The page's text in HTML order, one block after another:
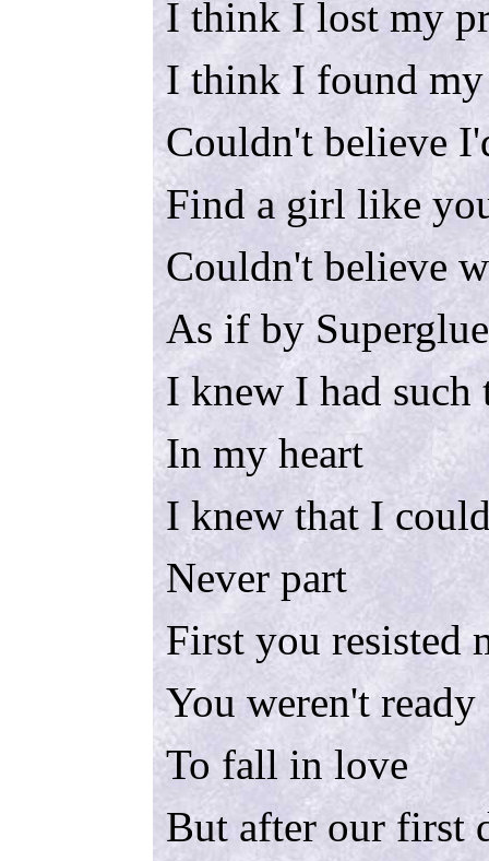
I think I lost my
I think I found
Couldn't believe
Find a girl like
Couldn't believe
As if by Superglue
I knew I had such
In my heart
I knew that I
Never part
First you resisted
You weren't ready
To fall in love
But after our first